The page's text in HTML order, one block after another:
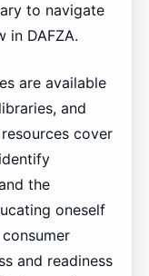
to navigate
in DAFZA.
are available
and
cover
the
oneself
and readiness